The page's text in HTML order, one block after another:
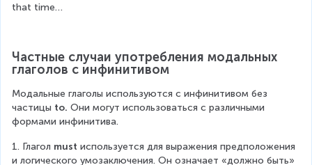
that time…
Частные случаи употребления модальных
глаголов с инфинитивом
Модальные глаголы используются с инфинитивом без
частицы to. Они могут использоваться с различными
формами инфинитива.
1. Глагол must используется для выражения предположения
и логического умозаключения. Он означает «должно быть»